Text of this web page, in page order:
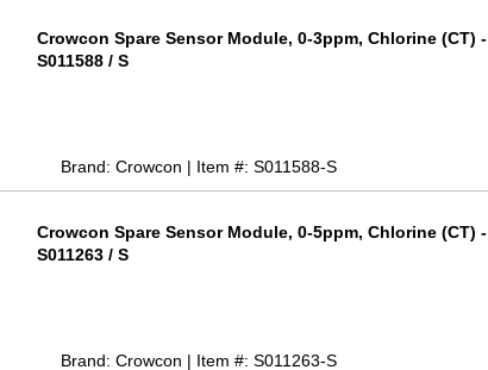
Crowcon Spare Sensor Module, 0-3ppm, Chlorine (CT) -
S011588 / S
Brand: Crowcon | Item #: S011588-S
Crowcon Spare Sensor Module, 0-5ppm, Chlorine (CT) -
S011263 / S
Brand: Crowcon | Item #: S011263-S